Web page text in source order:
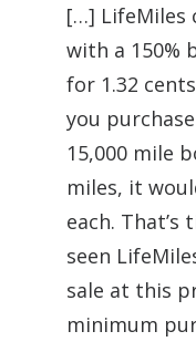
[…] LifeMiles
with a 150%
for 1.32
you
15,000 mile
miles, it
each. That’s
seen
sale at this
minimum